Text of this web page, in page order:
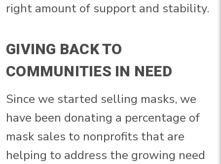
right amount of support and stability.
GIVING BACK TO
COMMUNITIES IN NEED
Since we started selling masks, we
have been donating a percentage of
mask sales to nonprofits that are
helping to address the growing need